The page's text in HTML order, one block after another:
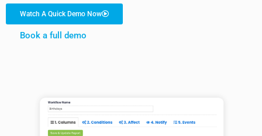
Watch A Quick Demo Now
Book a full demo